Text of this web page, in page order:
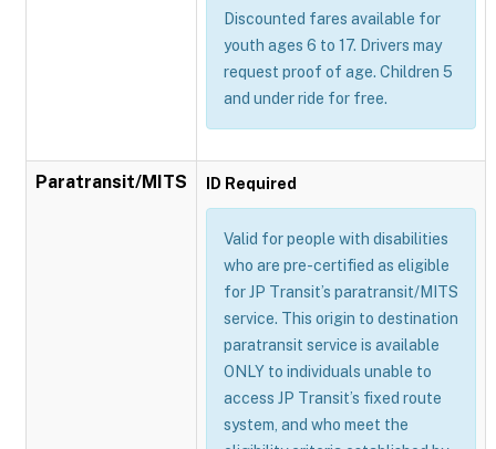
Discounted fares available for
youth ages 6 to 17. Drivers may
request proof of age. Children 5
and under ride for free.
Paratransit/MITS ID Required
Valid for people with disabilities
who are pre-certified as eligible
for JP Transit’s paratransit/MITS
service. This origin to destination
paratransit service is available
ONLY to individuals unable to
access JP Transit’s fixed route
system, and who meet the